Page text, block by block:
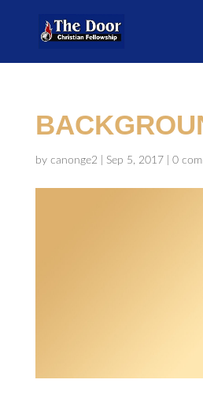
by canonge2 Sep 5, 2017 0